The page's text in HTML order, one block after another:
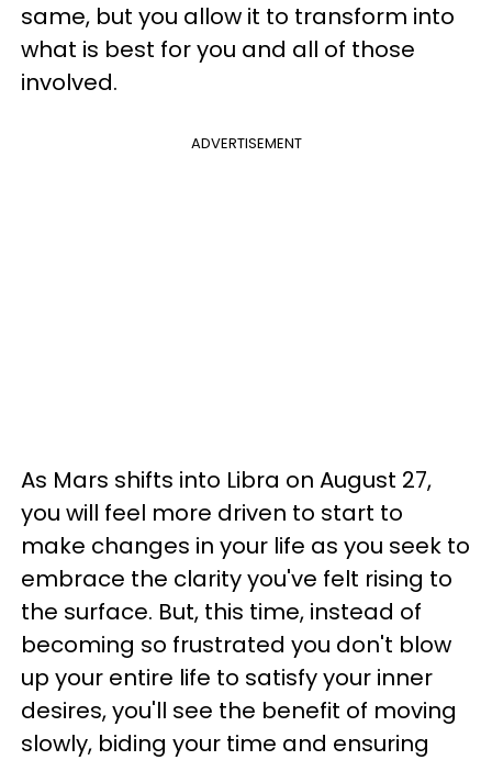
same, but you allow it to transform into
what is best for you and all of those
involved.
ADVERTISEMENT
As Mars shifts into Libra on August 27,
you will feel more driven to start to
make changes in your life as you seek to
embrace the clarity you've felt rising to
the surface. But, this time, instead of
becoming so frustrated you don't blow
up your entire life to satisfy your inner
desires, you'll see the benefit of moving
slowly, biding your time and ensuring